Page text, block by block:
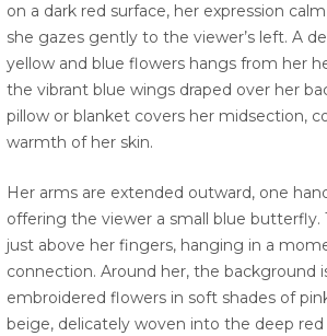
on a dark red surface, her expression
she gazes gently to the viewer’s left. A
yellow and blue flowers hangs from her
the vibrant blue wings draped over her
pillow or blanket covers her midsection,
warmth of her skin.
Her arms are extended outward, one
offering the viewer a small blue
just above her fingers, hanging in a
connection. Around her, the background
embroidered flowers in soft shades of
beige, delicately woven into the deep red